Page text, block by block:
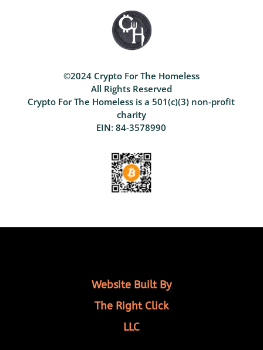
©2024 Crypto For The Homeless
All Rights Reserved
Crypto For The Homeless is a 501(c)(3) non-profit
charity
EIN: 84-3578990
Website Built By
The Right Click
LLC